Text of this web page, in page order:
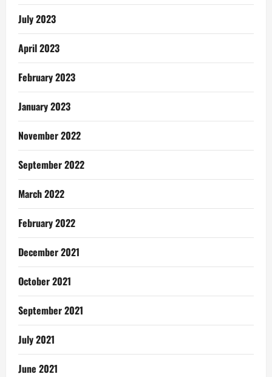
July 2023
April 2023
February 2023
January 2023
November 2022
September 2022
March 2022
February 2022
December 2021
October 2021
September 2021
July 2021
June 2021